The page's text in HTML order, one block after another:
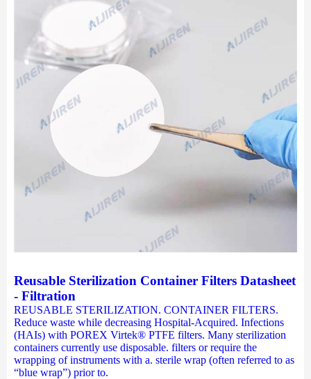
Reusable Sterilization Container Filters Datasheet
- Filtration
REUSABLE STERILIZATION. CONTAINER FILTERS.
Reduce waste while decreasing Hospital-Acquired. Infections
(HAIs) with POREX Virtek® PTFE filters. Many sterilization
containers currently use disposable. filters or require the
wrapping of instruments with a. sterile wrap (often referred to as
“blue wrap”) prior to.